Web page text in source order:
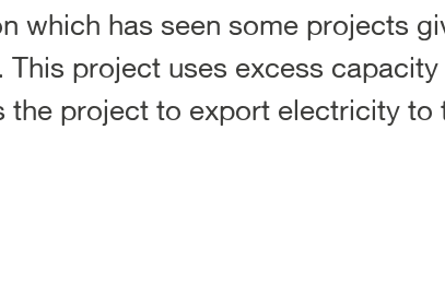
which has seen some projects
This project uses excess
the project to export electricity to